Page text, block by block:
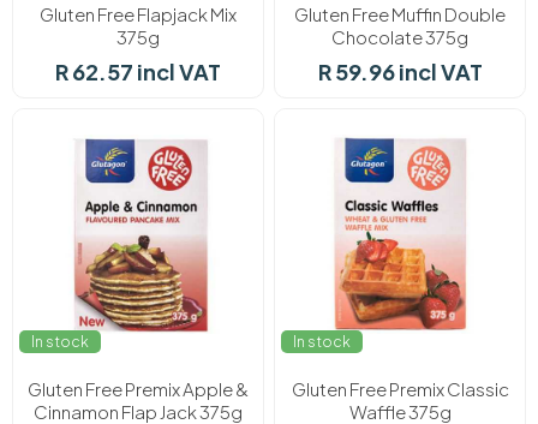
Gluten Free Flapjack Mix
375g
R 62.57 incl VAT
Gluten Free Muffin Double
Chocolate 375g
R 59.96 incl VAT
In stock
Gluten Free Premix Apple &
Cinnamon Flap Jack 375g
In stock
Gluten Free Premix Classic
Waffle 375g